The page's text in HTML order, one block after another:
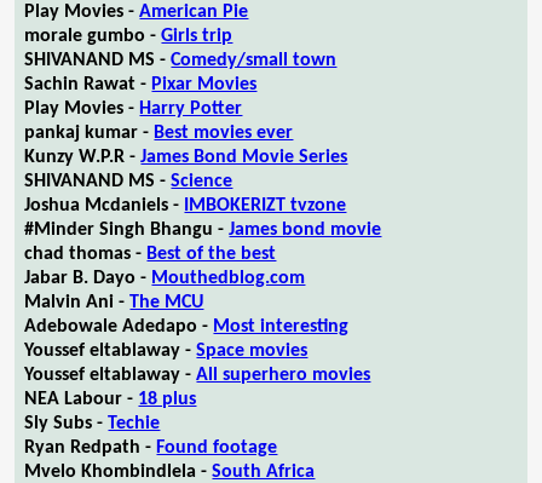
Play Movies -American Pie
morale gumbo -Girls trip
SHIVANAND MS -Comedy/small town
Sachin Rawat - Pixar Movies
Play Movies - Harry Potter
pankaj kumar - Best movies ever
Kunzy W.P.R -James Bond Movie Series
SHIVANAND MS -Science
Joshua Mcdaniels -
IMBOKERIZT tvzone
#Minder Singh Bhangu -James bond movie
chad thomas - Best of the best
Jabar B. Dayo - Mouthedblog.com
Malvin Ani -The MCU
Adebowale Adedapo - Most interesting
Youssef eltablaway -Space movies
Youssef eltablaway -All superhero movies
NEA Labour - 18 plus
Sly Subs -Techie
Ryan Redpath - Found footage
Mvelo Khombindlela -South Africa